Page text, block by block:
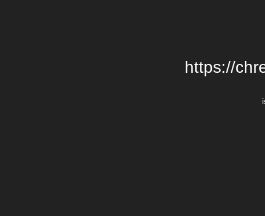
https://